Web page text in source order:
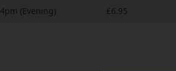
4pm (Evening) £6.95